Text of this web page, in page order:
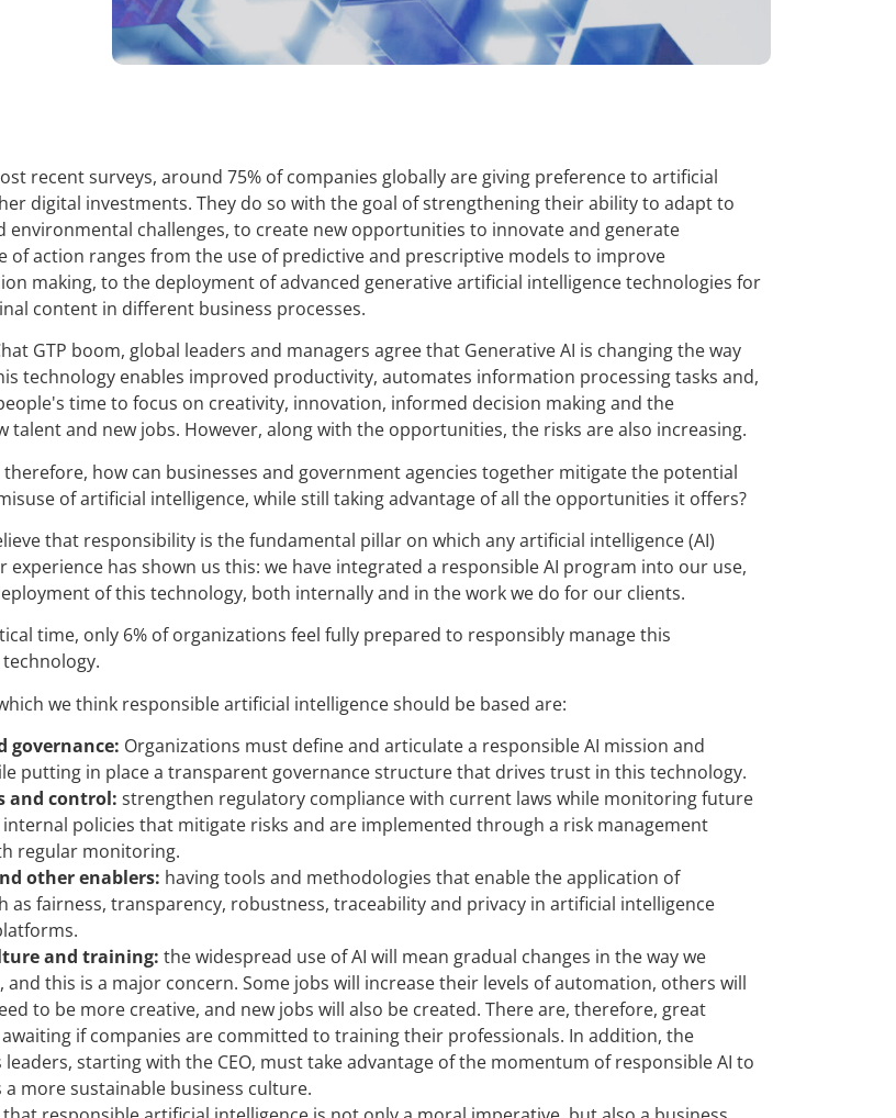
recent surveys, around 75% of companies globally are giving preference to artificial
digital investments. They do so with the goal of strengthening their ability to adapt to
environmental challenges, to create new opportunities to innovate and generate
of action ranges from the use of predictive and prescriptive models to improve
making, to the deployment of advanced generative artificial intelligence technologies for
content in different business processes.
GTP boom, global leaders and managers agree that Generative AI is changing the way
technology enables improved productivity, automates information processing tasks and,
time to focus on creativity, innovation, informed decision making and the
talent and new jobs. However, along with the opportunities, the risks are also increasing.
how can businesses and government agencies together mitigate the potential
of artificial intelligence, while still taking advantage of all the opportunities it offers?
that responsibility is the fundamental pillar on which any artificial intelligence (AI)
experience has shown us this: we have integrated a responsible AI program into our use,
of this technology, both internally and in the work we do for our clients.
time, only 6% of organizations feel fully prepared to responsibly manage this
we think responsible artificial intelligence should be based are:
governance: Organizations must define and articulate a responsible AI mission and
putting in place a transparent governance structure that drives trust in this technology.
and control: strengthen regulatory compliance with current laws while monitoring future
internal policies that mitigate risks and are implemented through a risk management
regular monitoring.
other enablers: having tools and methodologies that enable the application of
as fairness, transparency, robustness, traceability and privacy in artificial intelligence
and training: the widespread use of AI will mean gradual changes in the way we
and this is a major concern. Some jobs will increase their levels of automation, others will
to be more creative, and new jobs will also be created. There are, therefore, great
if companies are committed to training their professionals. In addition, the
starting with the CEO, must take advantage of the momentum of responsible AI to
more sustainable business culture.